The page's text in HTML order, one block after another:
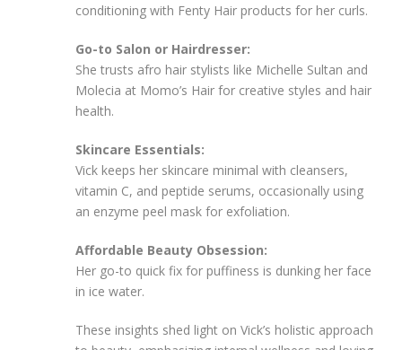
conditioning with Fenty Hair products for her curls.
Go-to Salon or Hairdresser:
She trusts afro hair stylists like Michelle Sultan and
Molecia at Momo’s Hair for creative styles and hair
health.
Skincare Essentials:
Vick keeps her skincare minimal with cleansers,
vitamin C, and peptide serums, occasionally using
an enzyme peel mask for exfoliation.
Affordable Beauty Obsession:
Her go-to quick fix for puffiness is dunking her face
in ice water.
These insights shed light on Vick’s holistic approach